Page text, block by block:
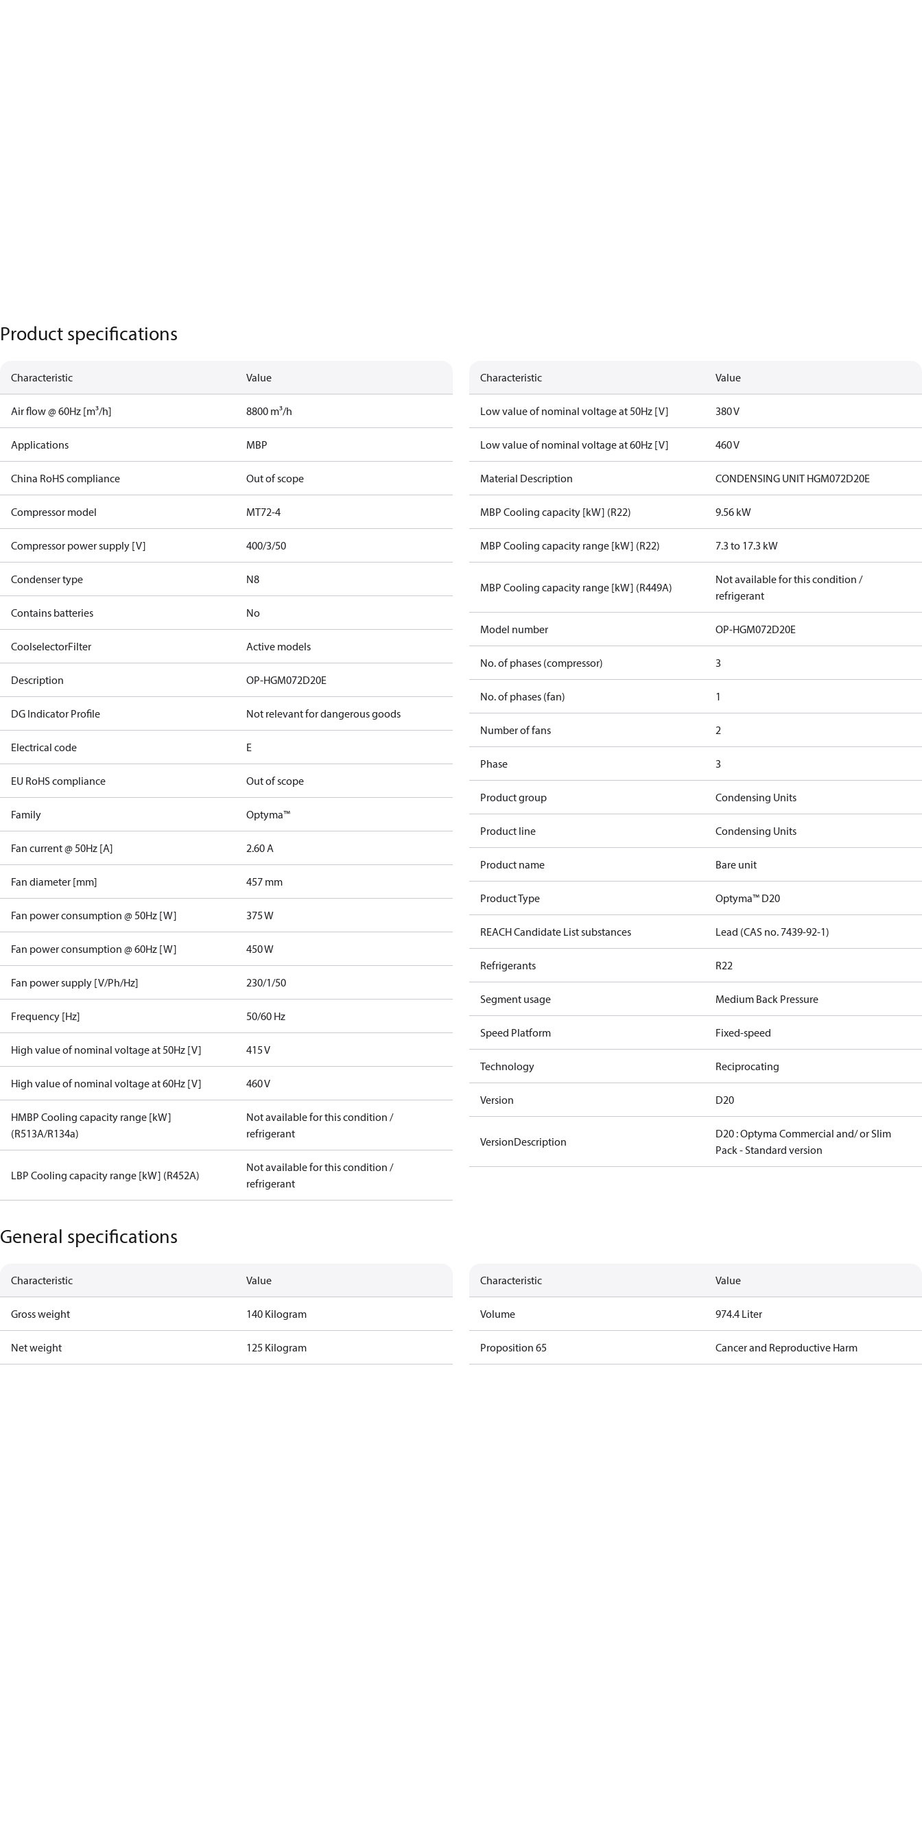
Product specifications
Characteristic Value
Air flow @ 60Hz [m³/h] 8800 m³/h
Applications MBP
China RoHS compliance Out of scope
Compressor model MT72-4
Compressor power supply [V] 400/3/50
Condenser type N8
Contains batteries No
CoolselectorFilter Active models
Description OP-HGM072D20E
DG Indicator Profile Not relevant for dangerous goods
Electrical code E
EU RoHS compliance Out of scope
Family Optyma™
Fan current @ 50Hz [A] 2.60 A
Fan diameter [mm] 457 mm
Fan power consumption @ 50Hz [W] 375 W
Fan power consumption @ 60Hz [W] 450 W
Fan power supply [V/Ph/Hz] 230/1/50
Frequency [Hz] 50/60 Hz
High value of nominal voltage at 50Hz [V] 415 V
High value of nominal voltage at 60Hz [V] 460 V
HMBP Cooling capacity range [kW]
(R513A/R134a)
Not available for this condition /
refrigerant
LBP Cooling capacity range [kW] (R452A)
Not available for this condition /
refrigerant
Characteristic Value
Low value of nominal voltage at 50Hz [V] 380 V
Low value of nominal voltage at 60Hz [V] 460 V
Material Description CONDENSING UNIT HGM072D20E
MBP Cooling capacity [kW] (R22) 9.56 kW
MBP Cooling capacity range [kW] (R22) 7.3 to 17.3 kW
MBP Cooling capacity range [kW] (R449A)
Not available for this condition /
refrigerant
Model number OP-HGM072D20E
No. of phases (compressor) 3
No. of phases (fan) 1
Number of fans 2
Phase 3
Product group Condensing Units
Product line Condensing Units
Product name Bare unit
Product Type Optyma™ D20
REACH Candidate List substances Lead (CAS no. 7439-92-1)
Refrigerants R22
Segment usage Medium Back Pressure
Speed Platform Fixed-speed
Technology Reciprocating
Version D20
VersionDescription
D20 : Optyma Commercial and/ or Slim
Pack - Standard version
General specifications
Characteristic Value
Gross weight 140 Kilogram
Net weight 125 Kilogram
Characteristic Value
Volume 974.4 Liter
Proposition 65 Cancer and Reproductive Harm